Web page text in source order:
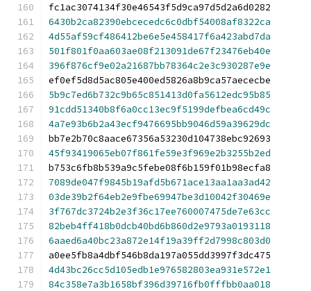
fc1ac3074134f30e46543f5d9ca97d5d2a6d0282
6430b2ca82390ebcecedc6c0dbf54008af8322ca
4d55af59cf486412be6e5e458417f6a423abd7da
501f801f0aa603ae08f213091de67f23476eb40e
396f876cf9e02a21687bb78364c2e3c930287e9e
ef0ef5d8d5ac805e400ed5826a8b9ca57aececbe
5b9c7ed6b732c9b65c851413d0fa5612edc95b85
91cdd51340b8f6a0cc13ec9f5199defbea6cd49c
4a7e93b6b2a43ecf9476695bb9046d59a39629dc
bb7e2b70c8aace67356a53230d104738ebc92693
45f93419065eb07f861fe59e3f969e2b3255b2ed
b753c6fb8b539a9c5febe08f6b159f01b98ecfa8
7089de047f9845b19afd5b671ace13aa1aa3ad42
03de39b2f64eb2e9fbe69947be3d10042f30469e
3f767dc3724b2e3f36c17ee760007475de7e63cc
82beb4ff418b0dcb40bd6b860d2e9793a0193118
6aaed6a40bc23a872e14f19a39ff2d7998c803d0
a0ee5fb8a4dbf546b8da197a055dd3997f3dc475
4d43bc26cc5d105edb1e976582803ea931e572e1
84c358e7a3b1658bf396d39716fb0fffbb0aa018